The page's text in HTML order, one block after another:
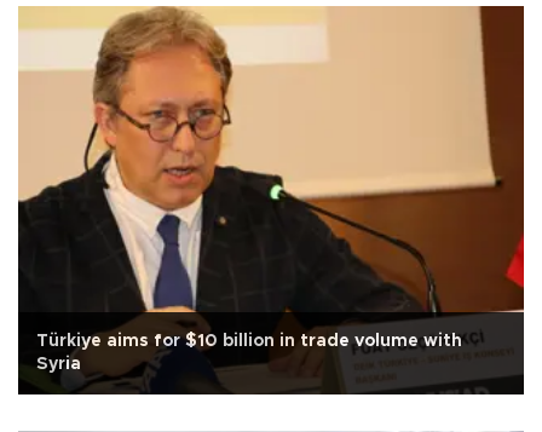
Türkiye aims for $10 billion in trade volume with
Syria